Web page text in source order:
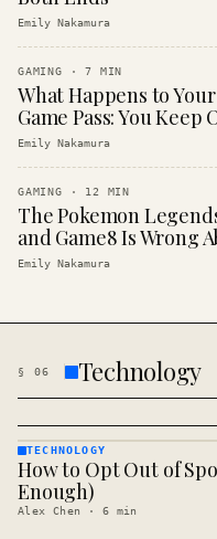
Emily Nakamura
GAMING ·7 MIN
What Happens to
Game Pass: You
Emily Nakamura
GAMING · 12 MIN
The Pokemon
and Game8 Is Wrong
Emily Nakamura
§ 06 Technology
TECHNOLOGY
· KINJA
TECHNOLOGY
How to Opt Out of
Enough)
Alex Chen · 6 min